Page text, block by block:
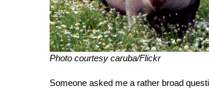
Photo courtesy caruba/Flickr
Someone asked me a rather broad